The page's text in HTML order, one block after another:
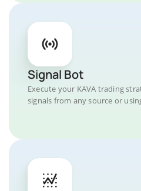
Signal Bot
Execute your KAVA trading
signals from any source or